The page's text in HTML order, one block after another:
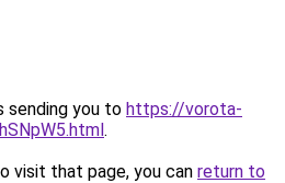
sending you to https://vorota-
.
visit that page, you can return to